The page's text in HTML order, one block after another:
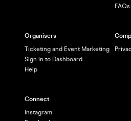
FAQs
Organisers
Ticketing and Event Marketing
Sign in to Dashboard
Help
Connect
Instagram